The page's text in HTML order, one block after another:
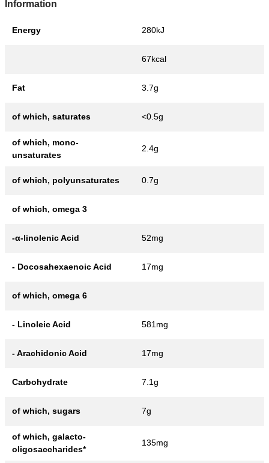
Information
Energy 280kJ
67kcal
Fat 3.7g
of which, saturates <0.5g
of which, mono-
unsaturates
2.4g
of which, polyunsaturates 0.7g
of which, omega 3
-α-linolenic Acid 52mg
- Docosahexaenoic Acid 17mg
of which, omega 6
- Linoleic Acid 581mg
- Arachidonic Acid 17mg
Carbohydrate 7.1g
of which, sugars 7g
of which, galacto-
oligosaccharides*
135mg